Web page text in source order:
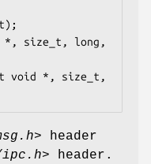
*, size_t, long,
void *, size_t,
header
ipc.h> header.